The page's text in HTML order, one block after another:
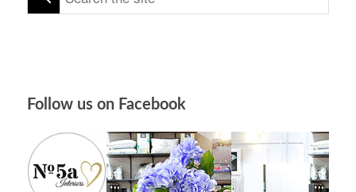
Follow us on Facebook